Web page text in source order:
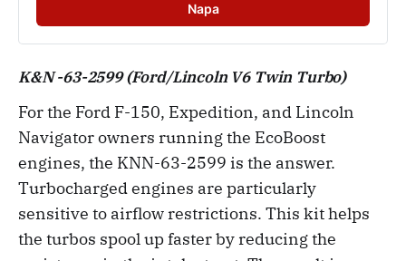
Napa
K&N -63-2599 (Ford/Lincoln V6 Twin Turbo)
For the Ford F-150, Expedition, and Lincoln
Navigator owners running the EcoBoost
engines, the KNN-63-2599 is the answer.
Turbocharged engines are particularly
sensitive to airflow restrictions. This kit helps
the turbos spool up faster by reducing the